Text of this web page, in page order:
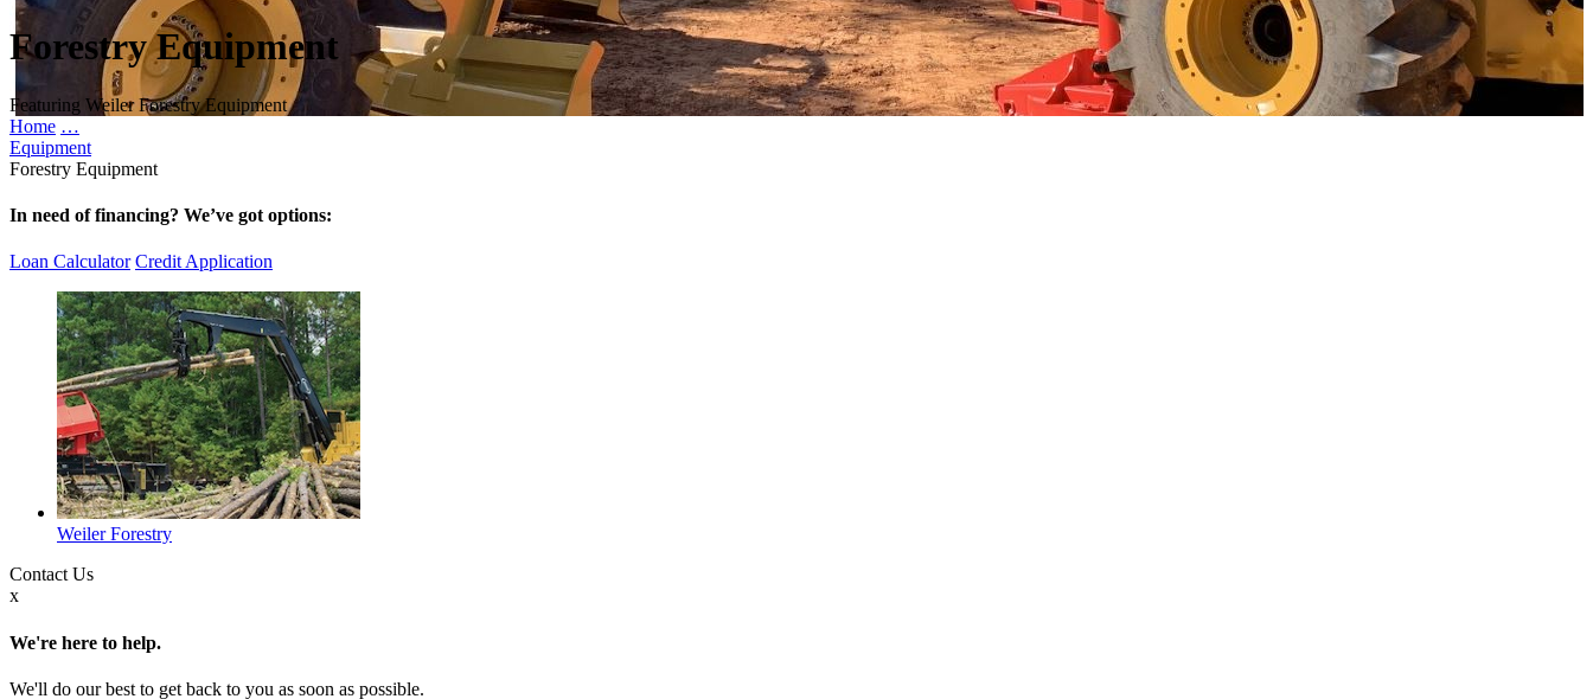
Forestry Equipment
Featuring Weiler Forestry Equipment
Home …
Equipment
Forestry Equipment
In need of financing? We’ve got options:
Loan Calculator Credit Application
Weiler Forestry
ContactUs
x
We're here to help.
We'll do our best to get back to you as soon as possible.